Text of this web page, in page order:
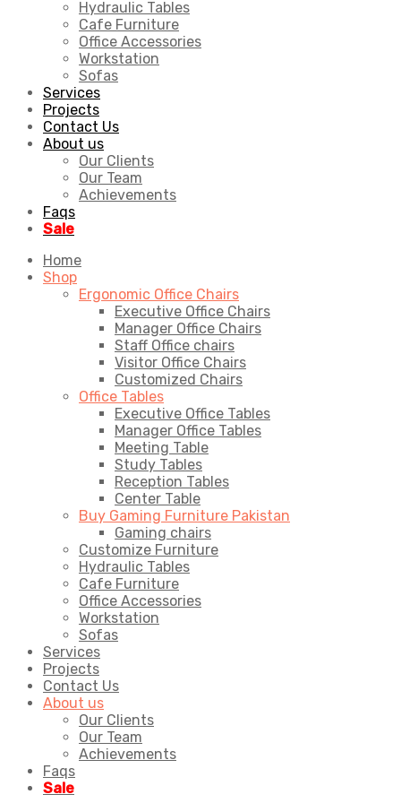
Hydraulic Tables
Cafe Furniture
Office Accessories
Workstation
Sofas
Services
Projects
Contact Us
About us
Our Clients
Our Team
Achievements
Faqs
Sale
Home
Shop
Ergonomic Office Chairs
Executive Office Chairs
Manager Office Chairs
Staff Office chairs
Visitor Office Chairs
Customized Chairs
Office Tables
Executive Office Tables
Manager Office Tables
Meeting Table
Study Tables
Reception Tables
Center Table
Buy Gaming Furniture Pakistan
Gaming chairs
Customize Furniture
Hydraulic Tables
Cafe Furniture
Office Accessories
Workstation
Sofas
Services
Projects
Contact Us
About us
Our Clients
Our Team
Achievements
Faqs
Sale